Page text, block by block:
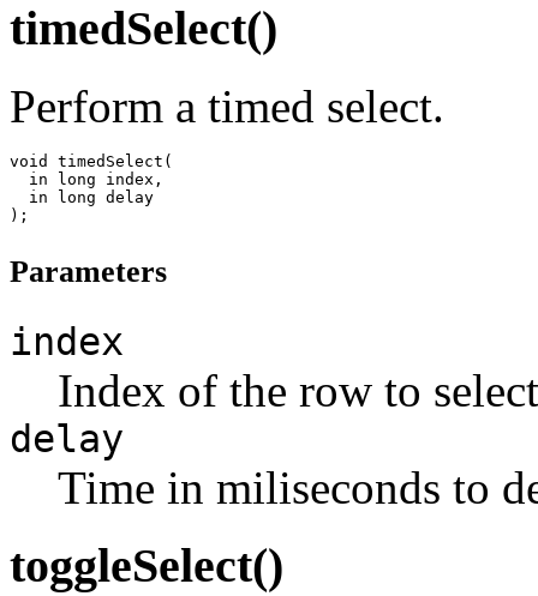
timedSelect()
Perform a timed select.
void timedSelect(
  in long index,
  in long delay
Parameters
index
Index of the row to
delay
Time in miliseconds to
toggleSelect()